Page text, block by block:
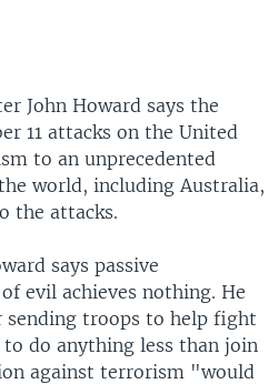
John Howard says the
11 attacks on the United
to an unprecedented
world, including Australia,
the attacks.
says passive
evil achieves nothing. He
sending troops to help fight
do anything less than join
against terrorism "would